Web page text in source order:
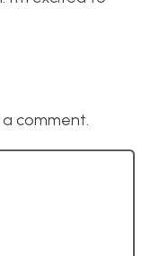
comment.